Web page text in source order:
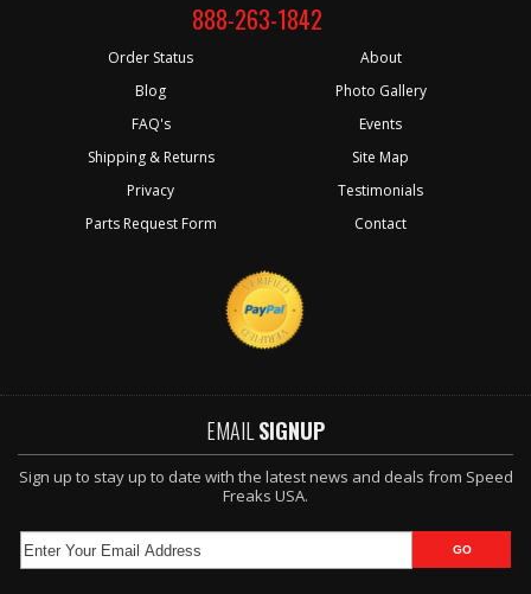
888-263-1842
Order Status
Blog
FAQ's
Shipping & Returns
Privacy
Parts Request Form
About
Photo Gallery
Events
Site Map
Testimonials
Contact
EMAIL SIGNUP
Sign up to stay up to date with the latest news and deals from Speed
Freaks USA.